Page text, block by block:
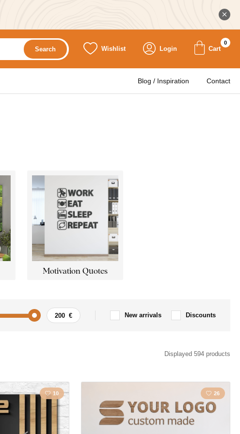
Search Wishlist Login Cart
0
Blog / Inspiration Contact
Motivation Quotes
New arrivals Discounts
Landscape
People
Displayed 594 products
10 26